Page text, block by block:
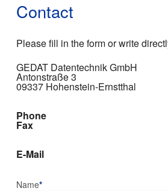
Contact
Please fill in the form or write
GEDAT Datentechnik GmbH
Antonstraße 3
09337 Hohenstein-Ernstthal
Phone
Fax
E-Mail
Name*